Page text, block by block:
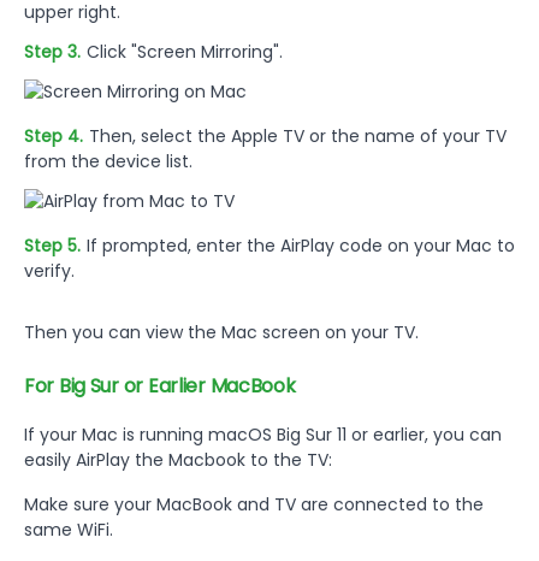
upper right.
Step 3. Click "Screen Mirroring".
Step 4. Then, select the Apple TV or the name of your TV
from the device list.
Step 5. If prompted, enter the AirPlay code on your Mac to
verify.
Then you can view the Mac screen on your TV.
For Big Sur or Earlier MacBook
If your Mac is running macOS Big Sur 11 or earlier, you can
easily AirPlay the Macbook to the TV:
Make sure your MacBook and TV are connected to the
same WiFi.